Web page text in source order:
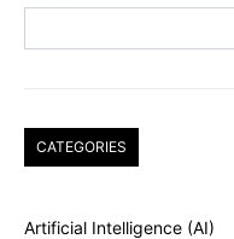
CATEGORIES
Artificial Intelligence (AI)